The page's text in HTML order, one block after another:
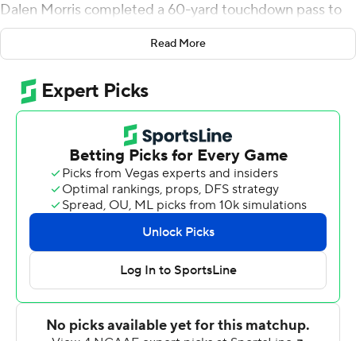
Dalen Morris completed a 60-yard touchdown pass to
Ryan Mitchell to give Navy a 13-9 lead with 4:02 left
before halftime. It was all Houston (2-1, 2-0 American
Athletic Conference) from there as it went on to score
four touchdowns in its next six possessions with the final
drive used to kill the clock.
Tune responded with a 51-yard scoring pass to Marquez
Stevenson with 1:53 left before halftime as part of a 3-
play, 79-yard drive.
About midway through the third quarter, Kyle Porter
scored from a yard out for a 23-13 Houston lead. The
Cougars held Navy (3-3, 3-1) to 11 yards in six plays on
the ensuing drive and forced a punt. Houston then used
a 10-play, 77-yard drive that ended with a 33-yard
Read More